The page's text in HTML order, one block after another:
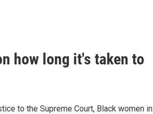
how long it's taken to
to the Supreme Court, Black women in